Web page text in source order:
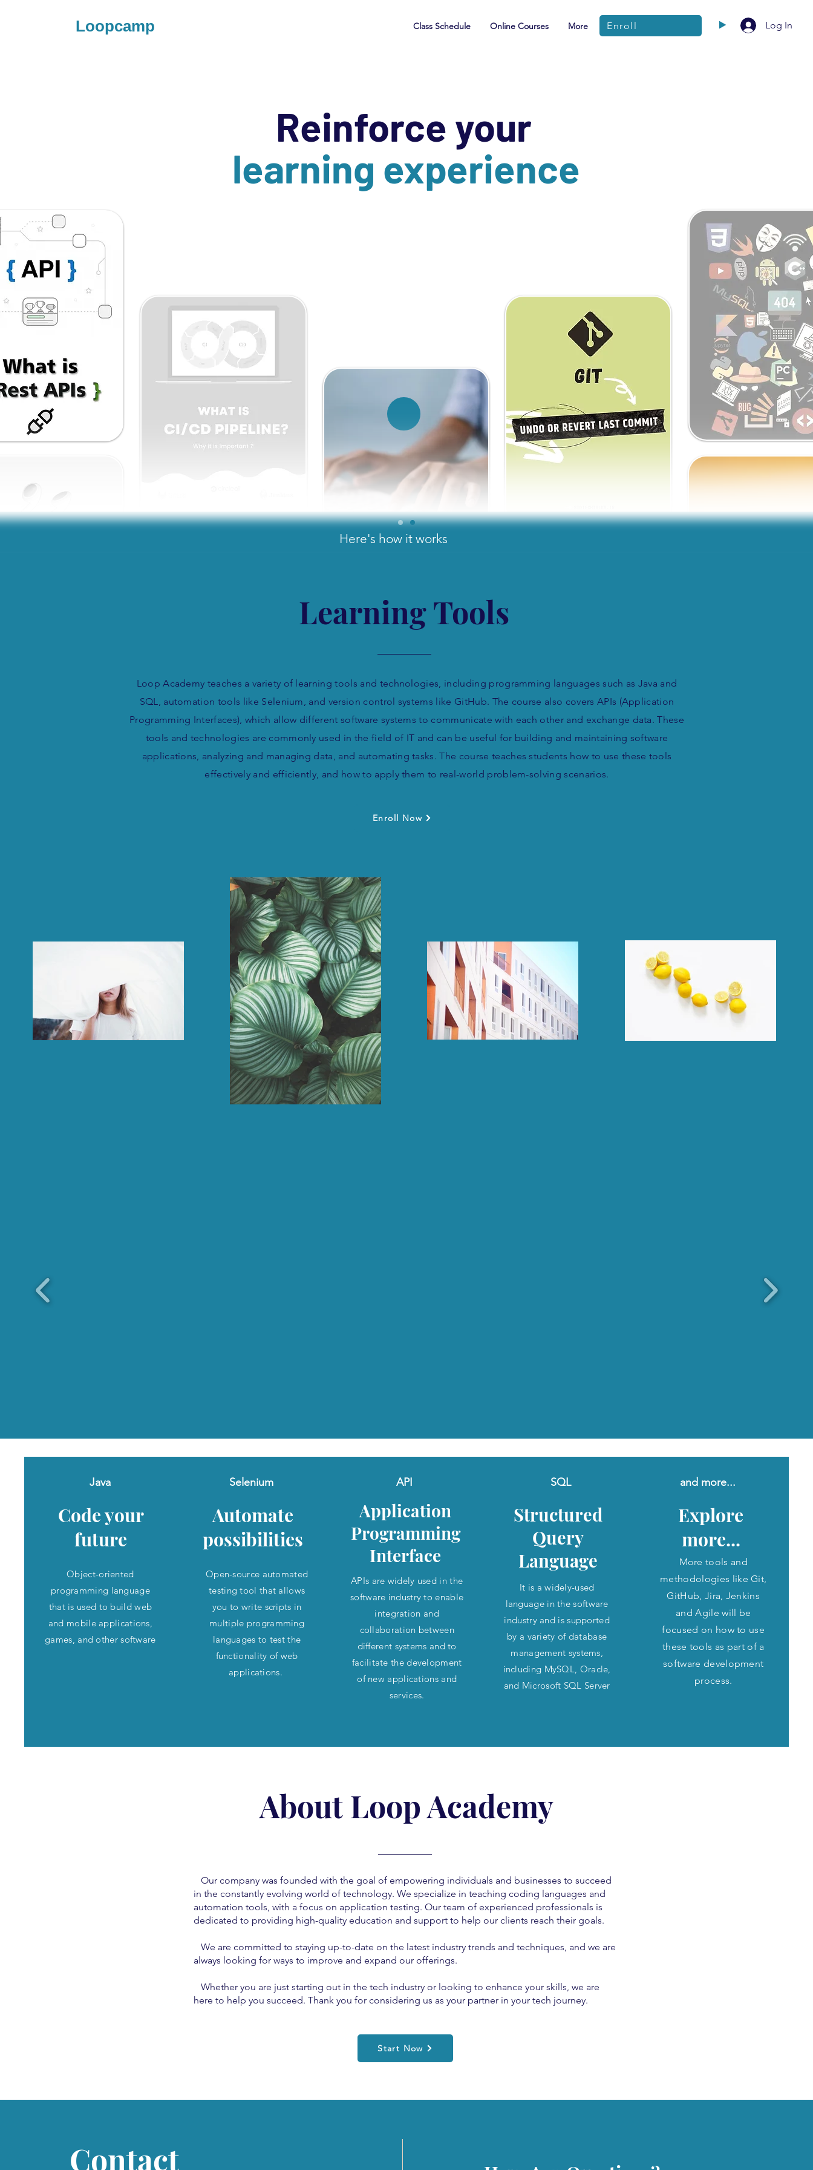
Loopcamp Class Schedule Online Courses More Enroll Log In
learning experience
Reinforce your
Here's how it works
Learning Tools
Loop Academy teaches a variety of learning tools and technologies, including programming languages such as Java and
SQL, automation tools like Selenium, and version control systems like GitHub. The course also covers APIs (Application
Programming Interfaces), which allow different software systems to communicate with each other and exchange data. These
tools and technologies are commonly used in the field of IT and can be useful for building and maintaining software
applications, analyzing and managing data, and automating tasks. The course teaches students how to use these tools
effectively and efficiently, and how to apply them to real-world problem-solving scenarios.
Enroll Now
Java
Code your
future
Object-oriented
programming language
that is used to build web
and mobile applications,
games, and other software
Selenium
Automate
possibilities
Open-source automated
testing tool that allows
you to write scripts in
multiple programming
languages to test the
functionality of web
applications.
API
Application
Programming
Interface
APIs are widely used in the
software industry to enable
integration and
collaboration between
different systems and to
facilitate the development
of new applications and
services.
SQL
Structured
Query
Language
It is a widely-used
language in the software
industry and is supported
by a variety of database
management systems,
including MySQL, Oracle,
and Microsoft SQL Server
and more...
Explore
more...
More tools and
methodologies like Git,
GitHub, Jira, Jenkins
and Agile will be
focused on how to use
these tools as part of a
software development
process.
About Loop Academy
Our company was founded with the goal of empowering individuals and businesses to succeed
in the constantly evolving world of technology. We specialize in teaching coding languages and
automation tools, with a focus on application testing. Our team of experienced professionals is
dedicated to providing high-quality education and support to help our clients reach their goals.
We are committed to staying up-to-date on the latest industry trends and techniques, and we are
always looking for ways to improve and expand our offerings.
Whether you are just starting out in the tech industry or looking to enhance your skills, we are
here to help you succeed. Thank you for considering us as your partner in your tech journey.
Start Now
Contact